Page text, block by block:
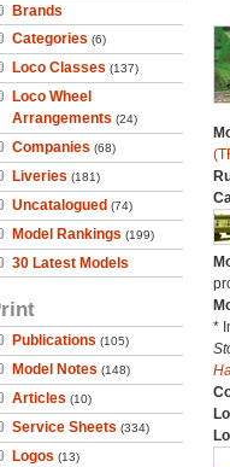
Brands
Categories (6)
Loco Classes (137)
Loco Wheel
Arrangements (24)
Companies (68)
Liveries (181)
Uncatalogued (74)
Model Rankings (199)
30 Latest Models
Publications (105)
Model Notes (148)
Articles (10)
Service Sheets (334)
Logos (13)
*